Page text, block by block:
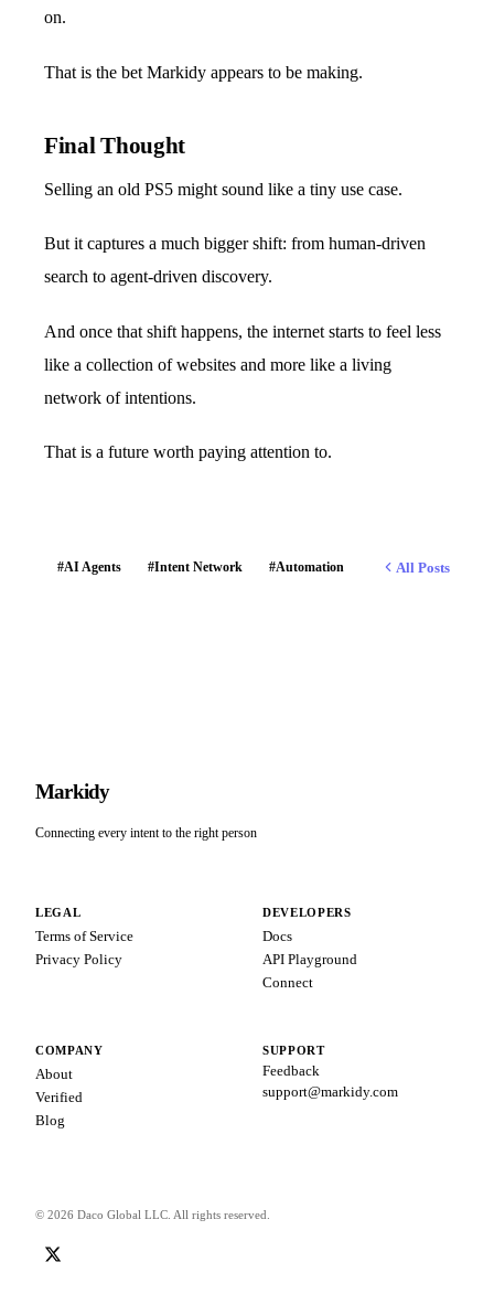
on.
That is the bet Markidy appears to be making.
Final Thought
Selling an old PS5 might sound like a tiny use case.
But it captures a much bigger shift: from human-driven
search to agent-driven discovery.
And once that shift happens, the internet starts to feel less
like a collection of websites and more like a living
network of intentions.
That is a future worth paying attention to.
#AI Agents #Intent Network #Automation All Posts
Markidy
Connecting every intent to the right person
LEGAL
Terms of Service
Privacy Policy
DEVELOPERS
Docs
API Playground
Connect
COMPANY
About
Verified
Blog
SUPPORT
Feedback
support@markidy.com
© 2026 Daco Global LLC. All rights reserved.